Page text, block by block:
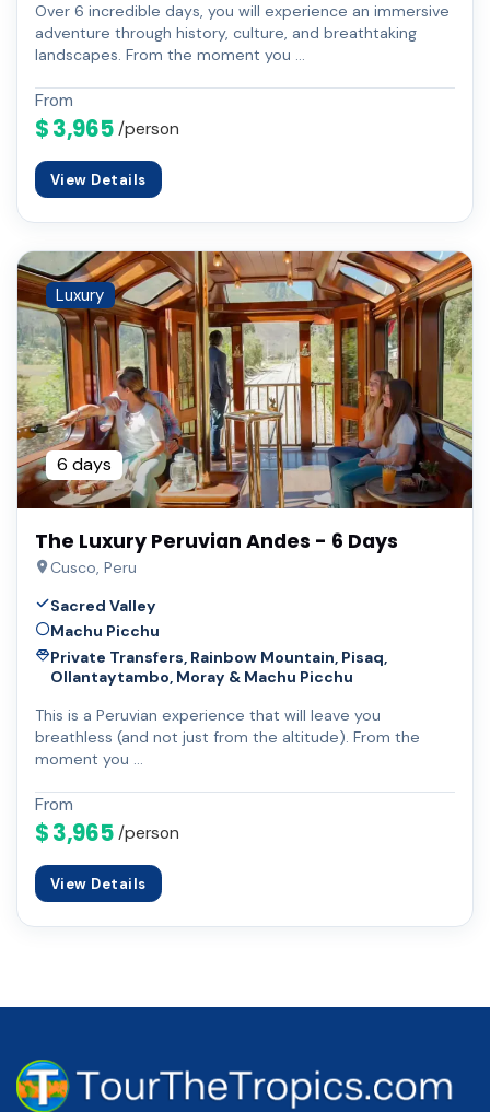
Over 6 incredible days, you will experience an immersive
adventure through history, culture, and breathtaking
landscapes. From the moment you …
From
$ 3,965 /person
View Details
Luxury
6 days
The Luxury Peruvian Andes - 6 Days
Cusco, Peru
Sacred Valley
Machu Picchu
Private Transfers, Rainbow Mountain, Pisaq,
Ollantaytambo, Moray & Machu Picchu
This is a Peruvian experience that will leave you
breathless (and not just from the altitude). From the
moment you …
From
$ 3,965 /person
View Details